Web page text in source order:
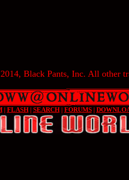
Black Pants, Inc. All other
| FLASH| SEARCH| FORUMS|